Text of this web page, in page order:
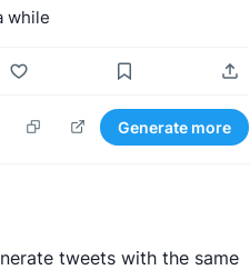
while
Generate more
tweets with the same